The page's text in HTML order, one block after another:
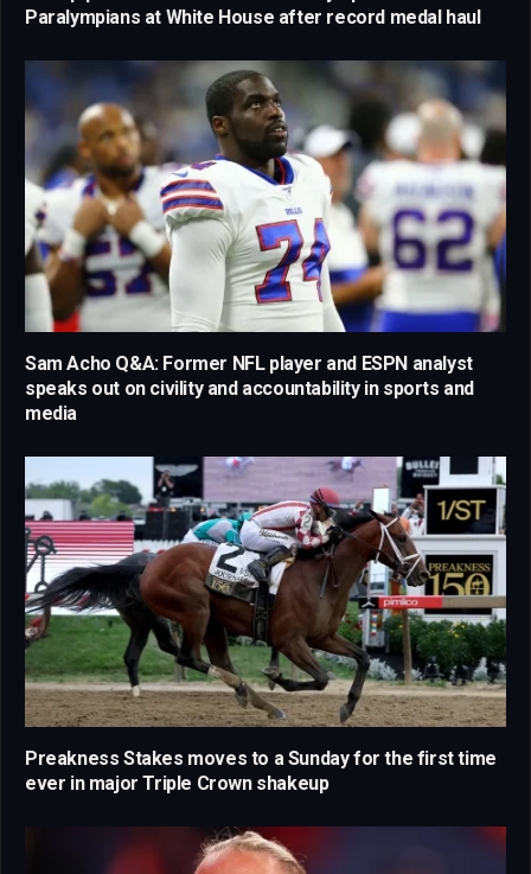
Paralympians at White House after record medal haul
Sam Acho Q&A: Former NFL player and ESPN analyst
speaks out on civility and accountability in sports and
media
Preakness Stakes moves to a Sunday for the first time
ever in major Triple Crown shakeup